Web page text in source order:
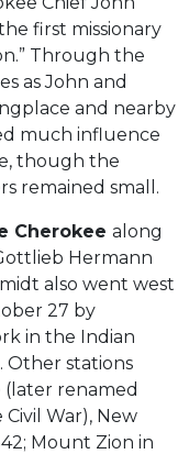
first missionary
Through the
as John and
and nearby
much influence
though the
remained small.
Cherokee along
Hermann
also went west
27 by
in the Indian
Other stations
(later renamed
War), New
Mount Zion in